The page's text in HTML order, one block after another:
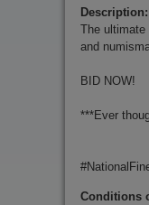
Description:
The ultimate
and
BID NOW!
***Ever
Conditions